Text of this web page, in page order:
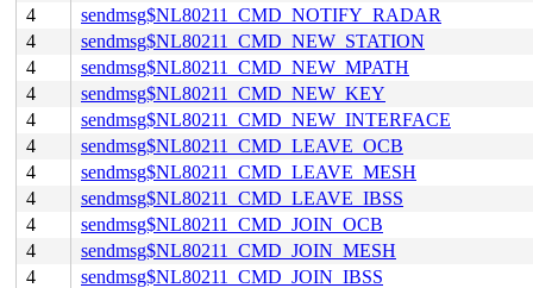
4
sendmsg$NL80211_CMD_NOTIFY_RADAR
4
sendmsg$NL80211_CMD_NEW_STATION
4
sendmsg$NL80211_CMD_NEW_MPATH
4
sendmsg$NL80211_CMD_NEW_KEY
4
sendmsg$NL80211_CMD_NEW_INTERFACE
4
sendmsg$NL80211_CMD_LEAVE_OCB
4
sendmsg$NL80211_CMD_LEAVE_MESH
4
sendmsg$NL80211_CMD_LEAVE_IBSS
4
sendmsg$NL80211_CMD_JOIN_OCB
4
sendmsg$NL80211_CMD_JOIN_MESH
4
sendmsg$NL80211_CMD_JOIN_IBSS